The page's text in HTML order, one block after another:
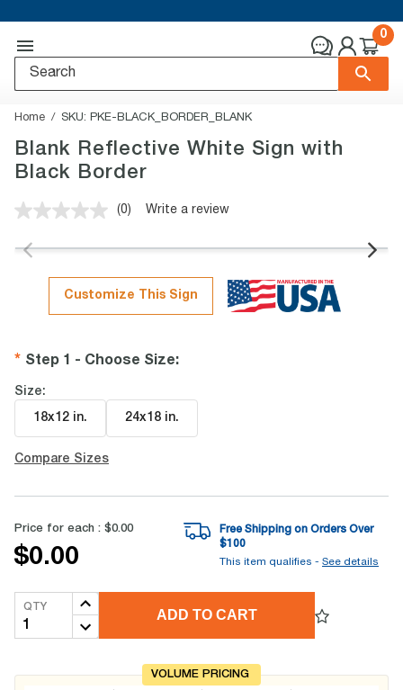
0
Home SKU: PKE-BLACK_BORDER_BLANK
Blank Reflective White Sign with
Black Border
No
value.
page
link.
(0) Write a review
Customize This Sign
Step 1 - Choose Size:
Size:
18x12 in. 24x18 in.
Compare Sizes
Price for each : $0.00
$0.00
Free Shipping on Orders Over
$100
This item qualifies - See details
QTY
ADD TO CART
VOLUME PRICING